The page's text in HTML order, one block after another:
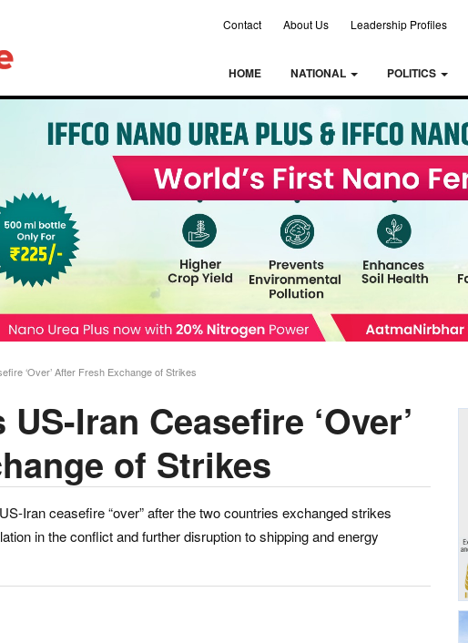
Contact About Us Leadership Profiles
HOME NATIONAL POLITICS
‘Over’ After Fresh Exchange of Strikes
Iran Ceasefire ‘Over’
of Strikes
Iran ceasefire “over” after the two countries exchanged strikes
in the conflict and further disruption to shipping and energy